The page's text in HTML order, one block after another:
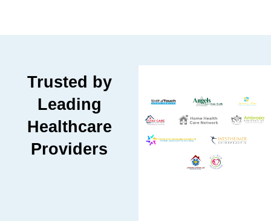
Trusted by
Leading
Healthcare
Providers